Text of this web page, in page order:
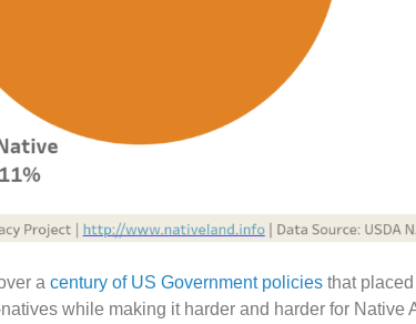
a century of US Government policies that
while making it harder and harder for